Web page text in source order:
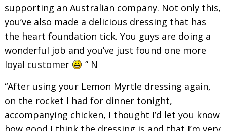
supporting an Australian company. Not only this,
you’ve also made a delicious dressing that has
the heart foundation tick. You guys are doing a
wonderful job and you’ve just found one more
loyal customer
” N
“After using your Lemon Myrtle dressing again,
on the rocket I had for dinner tonight,
accompanying chicken, I thought I’d let you know